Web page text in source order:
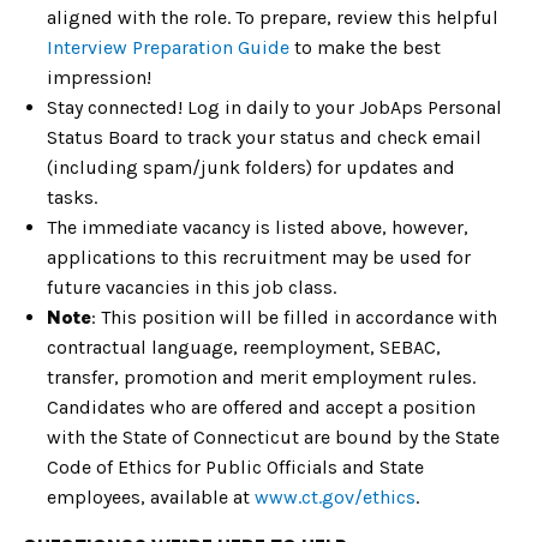
aligned with the role. To prepare, review this helpful
Interview Preparation Guide to make the best
impression!
Stay connected! Log in daily to your JobAps Personal
Status Board to track your status and check email
(including spam/junk folders) for updates and
tasks.
The immediate vacancy is listed above, however,
applications to this recruitment may be used for
future vacancies in this job class.
Note: This position will be filled in accordance with
contractual language, reemployment, SEBAC,
transfer, promotion and merit employment rules.
Candidates who are offered and accept a position
with the State of Connecticut are bound by the State
Code of Ethics for Public Officials and State
employees, available at www.ct.gov/ethics.